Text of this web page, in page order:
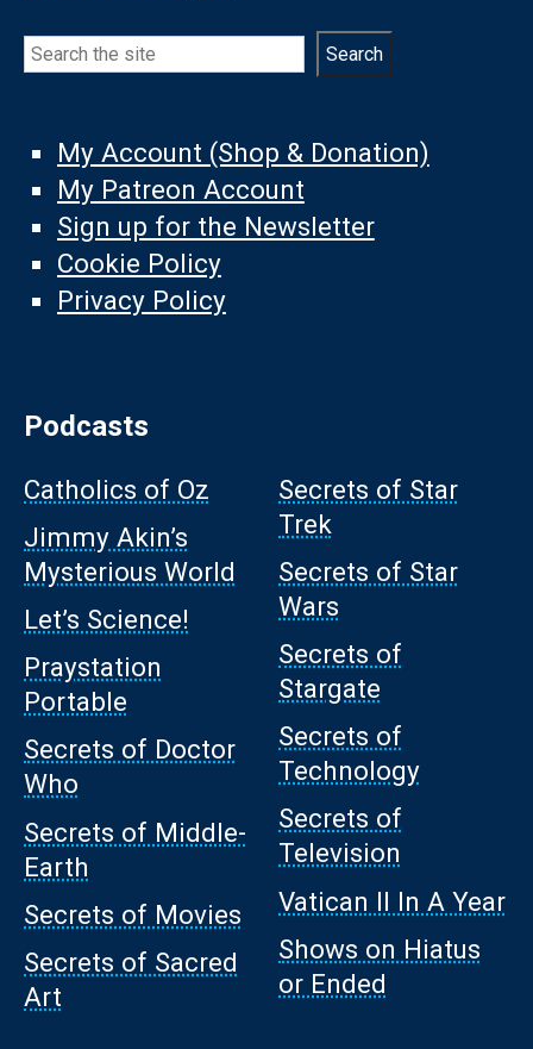
Search Search
My Account (Shop & Donation)
My Patreon Account
Sign up for the Newsletter
Cookie Policy
Privacy Policy
Podcasts
Catholics of Oz
Jimmy Akin’s
Mysterious World
Let’s Science!
Praystation
Portable
Secrets of Doctor
Who
Secrets of Middle-
Earth
Secrets of Movies
Secrets of Sacred
Art
Secrets of Star
Trek
Secrets of Star
Wars
Secrets of
Stargate
Secrets of
Technology
Secrets of
Television
Vatican II In A Year
Shows on Hiatus
or Ended